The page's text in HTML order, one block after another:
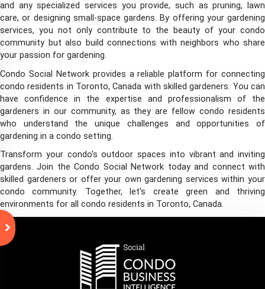
and any specialized services you provide, such as pruning, lawn
care, or designing small-space gardens. By offering your gardening
services, you not only contribute to the beauty of your condo
community but also build connections with neighbors who share
your passion for gardening.
Condo Social Network provides a reliable platform for connecting
condo residents in Toronto, Canada with skilled gardeners. You can
have confidence in the expertise and professionalism of the
gardeners in our community, as they are fellow condo residents
who understand the unique challenges and opportunities of
gardening in a condo setting.
Transform your condo's outdoor spaces into vibrant and inviting
gardens. Join the Condo Social Network today and connect with
skilled gardeners or offer your own gardening services within your
condo community. Together, let's create green and thriving
environments for all condo residents in Toronto, Canada.